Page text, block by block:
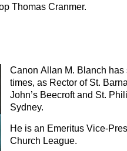
Thomas Cranmer.
Canon Allan M. Blanch has
times, as Rector of St.
John’s Beecroft and St.
Sydney.
He is an Emeritus Vice-
Church League.